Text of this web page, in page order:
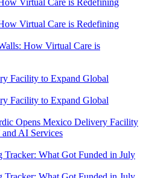
How Virtual Care is
Opens Mexico Delivery Facility
AI Services